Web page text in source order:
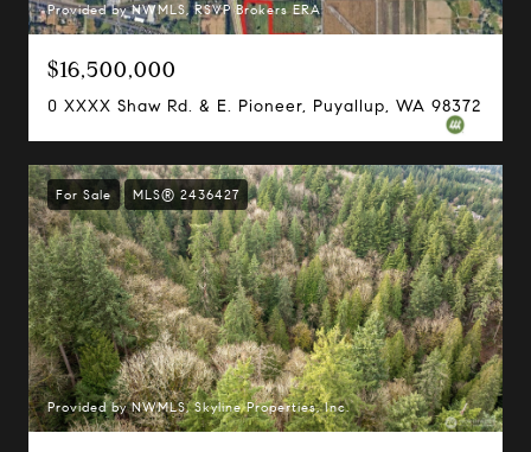
Provided by NWMLS, RSVP Brokers ERA
$16,500,000
0 XXXX Shaw Rd. & E. Pioneer, Puyallup, WA 98372
For Sale MLS® 2436427
Provided by NWMLS, Skyline Properties, Inc.